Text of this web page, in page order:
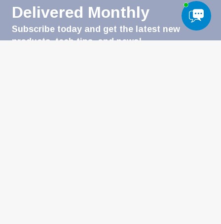
Delivered Monthly
Subscribe today and get the latest new
products, tech tips, and news!